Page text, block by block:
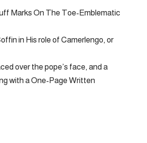
Marks On The Toe-Emblematic
in His role of Camerlengo, or
over the pope’s face, and a
with a One-Page Written